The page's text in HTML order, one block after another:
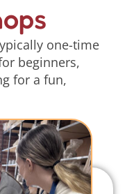
one-time
beginners,
for a fun,